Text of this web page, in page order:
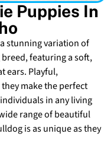
Puppies In
stunning variation of
featuring a soft,
ears. Playful,
make the perfect
in any living
range of beautiful
is as unique as they